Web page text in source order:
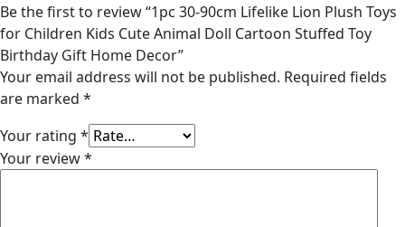
Be the first to review “1pc 30-90cm Lifelike Lion Plush Toys
for Children Kids Cute Animal Doll Cartoon Stuffed Toy
Birthday Gift Home Decor”
Your email address will not be published. Required fields
are marked *
Your rating *
Your review*